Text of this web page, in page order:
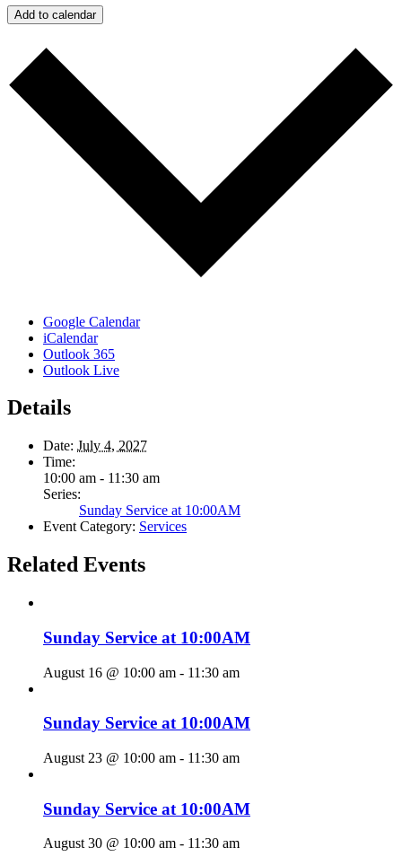
Add to calendar
Google Calendar
iCalendar
Outlook 365
Outlook Live
Details
Date: July 4, 2027
Time:
10:00 am - 11:30 am
Series:
Sunday Service at 10:00AM
Event Category: Services
Related Events
Sunday Service at 10:00AM
August 16 @ 10:00 am - 11:30 am
Sunday Service at 10:00AM
August 23 @ 10:00 am - 11:30 am
Sunday Service at 10:00AM
August 30 @ 10:00 am - 11:30 am